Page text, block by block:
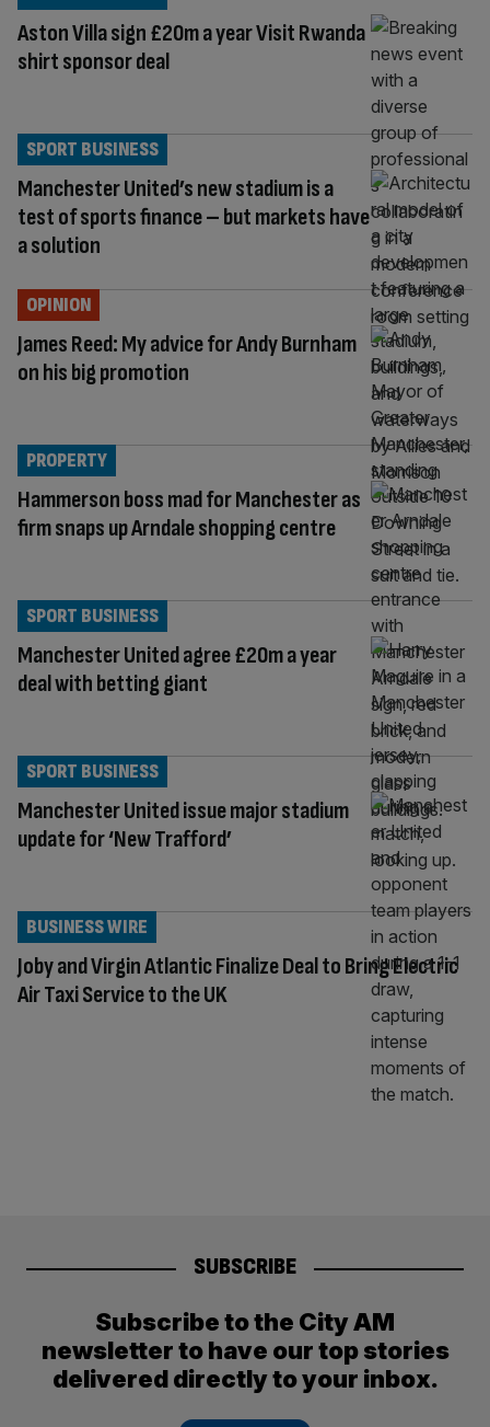
Aston Villa sign £20m a year Visit Rwanda
shirt sponsor deal
Manchester United’s new stadium is a
test of sports finance – but markets have
a solution
SPORT BUSINESS
James Reed: My advice for Andy Burnham
on his big promotion
OPINION
Hammerson boss mad for Manchester as
firm snaps up Arndale shopping centre
PROPERTY
Manchester United agree £20m a year
deal with betting giant
SPORT BUSINESS
Manchester United issue major stadium
update for ‘New Trafford’
SPORT BUSINESS
Joby and Virgin Atlantic Finalize Deal to Bring Electric
Air Taxi Service to the UK
BUSINESS WIRE
SUBSCRIBE
Subscribe to the City AM
newsletter to have our top stories
delivered directly to your inbox.